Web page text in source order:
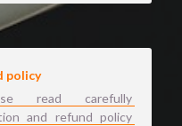
policy
read carefully
and refund policy